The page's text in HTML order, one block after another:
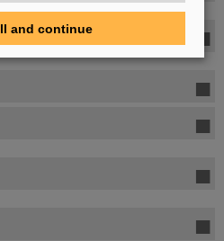
and continue